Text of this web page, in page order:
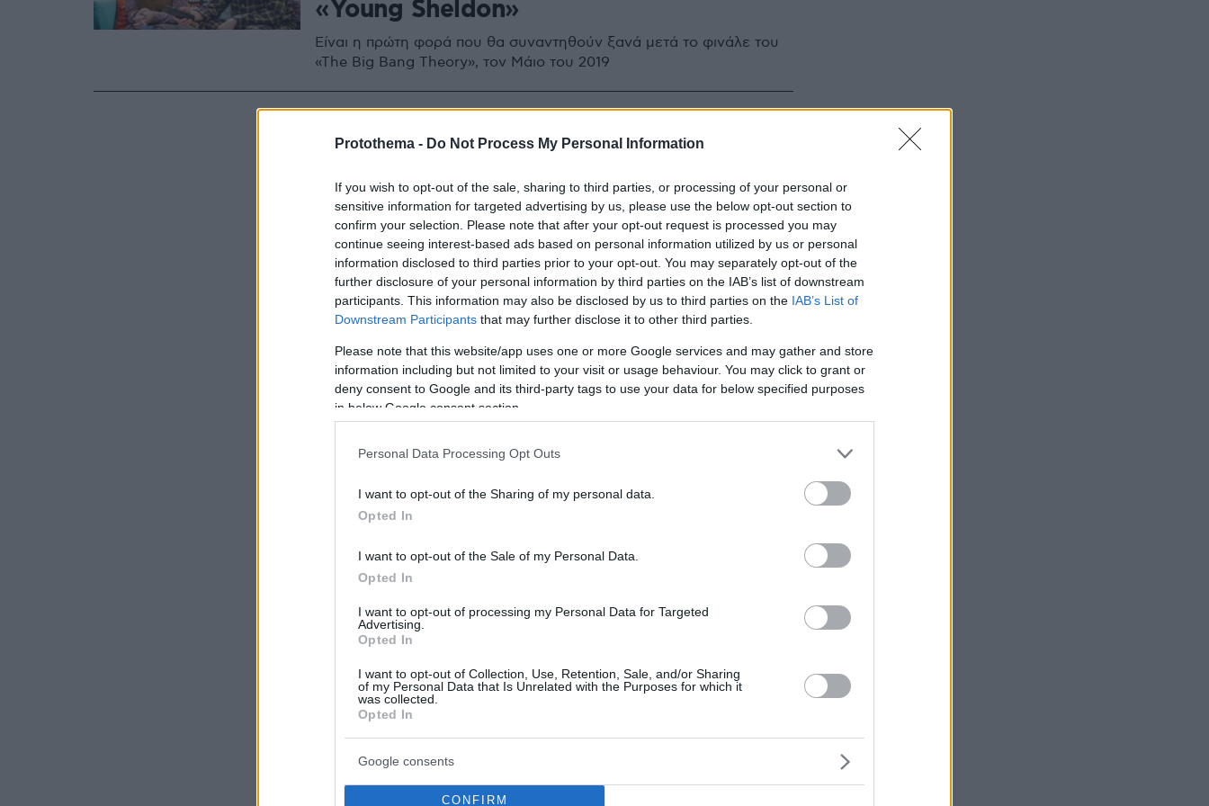
Protothema - Do Not Process My Personal Information
If you wish to opt-out of the sale, sharing to third parties, or processing of your personal or
sensitive information for targeted advertising by us, please use the below opt-out section to
confirm your selection. Please note that after your opt-out request is processed you may
continue seeing interest-based ads based on personal information utilized by us or personal
information disclosed to third parties prior to your opt-out. You may separately opt-out of the
further disclosure of your personal information by third parties on the IAB’s list of downstream
participants. This information may also be disclosed by us to third parties on the IAB’s List of
Downstream Participants that may further disclose it to other third parties.
Please note that this website/app uses one or more Google services and may gather and store
information including but not limited to your visit or usage behaviour. You may click to grant or
deny consent to Google and its third-party tags to use your data for below specified purposes
in below Google consent section.
Personal Data Processing Opt Outs
I want to opt-out of the Sharing of my personal data.
Opted In
I want to opt-out of the Sale of my Personal Data.
Opted In
I want to opt-out of processing my Personal Data for Targeted
Advertising.
Opted In
I want to opt-out of Collection, Use, Retention, Sale, and/or Sharing
of my Personal Data that Is Unrelated with the Purposes for which it
was collected.
Opted In
Google consents
CONFIRM
«Young Sheldon»
Είναι η πρώτη φορά που θα συναντηθούν ξανά μετά το φινάλε του
«The Big Bang Theory», τον Μάιο του 2019